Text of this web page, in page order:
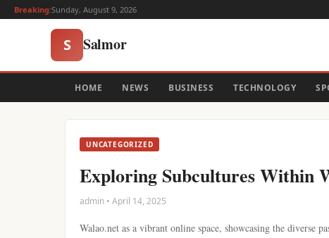
Breaking:Sunday, August 9, 2026
S Salmor
HOME NEWS BUSINESS TECHNOLOGY
UNCATEGORIZED
Exploring Subcultures Within
admin • April 14, 2025
Walao.net as a vibrant online space, showcasing the diverse